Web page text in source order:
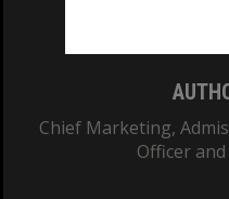
Chief Marketing,
Officer